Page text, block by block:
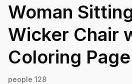
Woman
Wicker Chair
Coloring Page
people 128